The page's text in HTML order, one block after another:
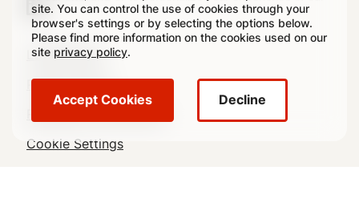
site. You can control the use of cookies through your
browser's settings or by selecting the options below.
Please find more information on the cookies used on our
site privacy policy.
Accept Cookies Decline
Legal
Footer
Legal Notice
Privacy Policy
Cookie Settings